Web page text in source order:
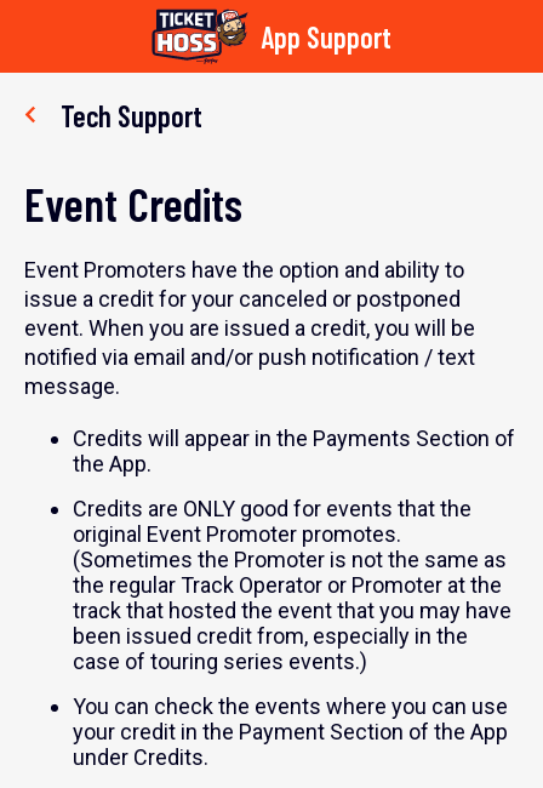
content
App Support
Tech Support
Event Credits
Event Promoters have the option and ability to
issue a credit for your canceled or postponed
event. When you are issued a credit, you will be
notified via email and/or push notification / text
message.
Credits will appear in the Payments Section of
the App.
Credits are ONLY good for events that the
original Event Promoter promotes.
(Sometimes the Promoter is not the same as
the regular Track Operator or Promoter at the
track that hosted the event that you may have
been issued credit from, especially in the
case of touring series events.)
You can check the events where you can use
your credit in the Payment Section of the App
under Credits.